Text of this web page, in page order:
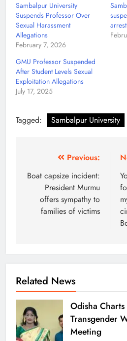
Sambalpur University
Suspends Professor Over
Sexual Harassment
Allegations
February 7, 2026
GMU Professor Suspended
After Student Levels Sexual
Exploitation Allegations
July 17, 2025
Tagged: Sambalpur University
Previous:
Boat capsize incident:
President Murmu
offers sympathy to
families of victims
Related News
Odisha
Transgender
Meeting